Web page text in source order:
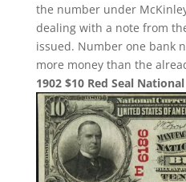
the number under
dealing with a note from
issued. Number one bank
more money than the
1902 $10 Red Seal